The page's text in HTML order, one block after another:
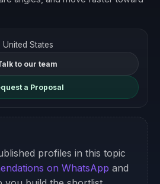
States
to our team
a Proposal
profiles in this topic
on WhatsApp and